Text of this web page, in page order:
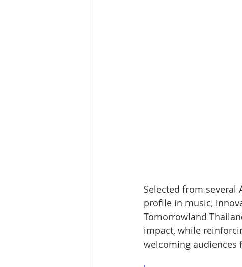
Selected from several
profile in music,
Tomorrowland
impact, while
welcoming